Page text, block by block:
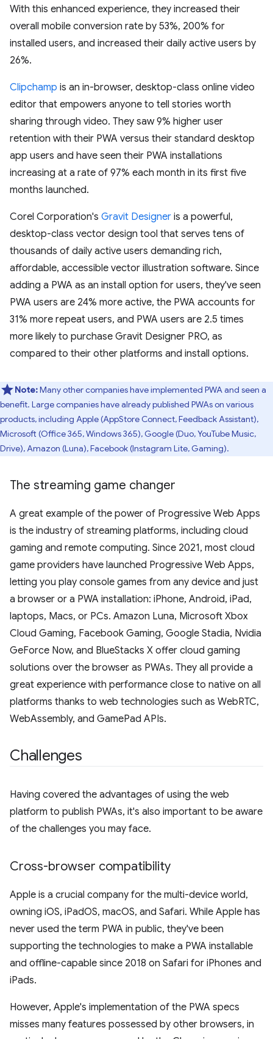
With this enhanced experience, they increased their
overall mobile conversion rate by 53%, 200% for
installed users, and increased their daily active users by
26%.
Clipchamp is an in-browser, desktop-class online video
editor that empowers anyone to tell stories worth
sharing through video. They saw 9% higher user
retention with their PWA versus their standard desktop
app users and have seen their PWA installations
increasing at a rate of 97% each month in its first five
months launched.
Corel Corporation's Gravit Designer is a powerful,
desktop-class vector design tool that serves tens of
thousands of daily active users demanding rich,
affordable, accessible vector illustration software. Since
adding a PWA as an install option for users, they've seen
PWA users are 24% more active, the PWA accounts for
31% more repeat users, and PWA users are 2.5 times
more likely to purchase Gravit Designer PRO, as
compared to their other platforms and install options.
Note:Many other companies have implemented PWA and seen a
benefit. Large companies have already published PWAs on various
products, including Apple (AppStore Connect, Feedback Assistant),
Microsoft (Office 365, Windows 365), Google (Duo, YouTube Music,
Drive), Amazon (Luna), Facebook (Instagram Lite, Gaming).
The streaming game changer
A great example of the power of Progressive Web Apps
is the industry of streaming platforms, including cloud
gaming and remote computing. Since 2021, most cloud
game providers have launched Progressive Web Apps,
letting you play console games from any device and just
a browser or a PWA installation: iPhone, Android, iPad,
laptops, Macs, or PCs. Amazon Luna, Microsoft Xbox
Cloud Gaming, Facebook Gaming, Google Stadia, Nvidia
GeForce Now, and BlueStacks X offer cloud gaming
solutions over the browser as PWAs. They all provide a
great experience with performance close to native on all
platforms thanks to web technologies such as WebRTC,
WebAssembly, and GamePad APIs.
Challenges
Having covered the advantages of using the web
platform to publish PWAs, it's also important to be aware
of the challenges you may face.
Cross-browser compatibility
Apple is a crucial company for the multi-device world,
owning iOS, iPadOS, macOS, and Safari. While Apple has
never used the term PWA in public, they've been
supporting the technologies to make a PWA installable
and offline-capable since 2018 on Safari for iPhones and
iPads.
However, Apple's implementation of the PWA specs
misses many features possessed by other browsers, in